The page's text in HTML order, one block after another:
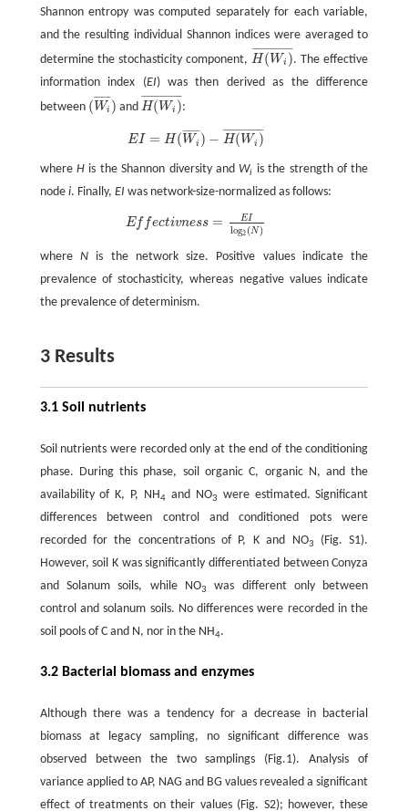
Shannon entropy was computed separately for each variable,
and the resulting individual Shannon indices were averaged to
determine the stochasticity component,H ( Wi )
¯ ¯
¯¯¯¯¯¯¯¯¯¯¯¯¯
H( Wi)¯ . The effective
information index (EI) was then derived as the difference
between ( Wi
¯ ¯
¯¯¯¯ )
(Wi¯ ) and H( Wi )
¯ ¯
¯¯¯¯¯¯¯¯¯¯¯¯¯
H(Wi)¯ :
EI = H ( Wi
¯ ¯
¯¯¯¯ ) − H( Wi )
¯ ¯
¯¯¯¯¯¯¯¯¯¯¯¯¯
i)¯
where H is the Shannon diversity andWi is the strength of the
node i. Finally, EI was network-size-normalized as follows:
Ef fectivness = EI
log2 (N)
og2 (N)
where Nis the network size. Positive values indicate the
prevalence of stochasticity, whereas negative values indicate
the prevalence of determinism.
3 Results
3.1 Soil nutrients
Soil nutrients were recorded only at the end of the conditioning
phase. During this phase, soil organic C, organic N, and the
availability of K, P, NH4 and NO3
were estimated. Significant
differences between control and conditioned pots were
recorded for the concentrations of P, K and NO3
(Fig. S1).
However, soil K was significantly differentiated between Conyza
and Solanum soils, while NO3
was different only between
control and solanum soils. No differences were recorded in the
soil pools of C and N, nor in the NH4.
3.2 Bacterial biomass and enzymes
Although there was a tendency for a decrease in bacterial
biomass at legacy sampling, no significant difference was
observed between the two samplings (Fig.1). Analysis of
variance applied to AP, NAG and BG values revealed a significant
effect of treatments on their values (Fig. S2); however, these